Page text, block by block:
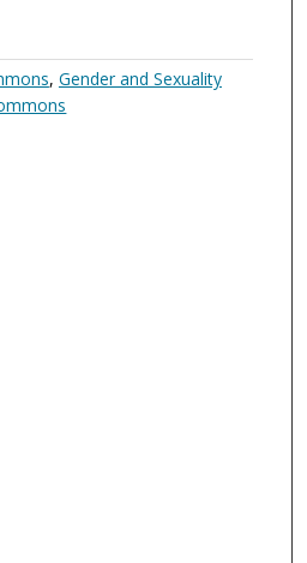
, Gender and Sexuality